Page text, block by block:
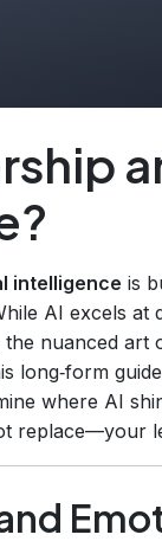
intelligence is
AI excels at
nuanced art
long‑form
where AI
replace—your